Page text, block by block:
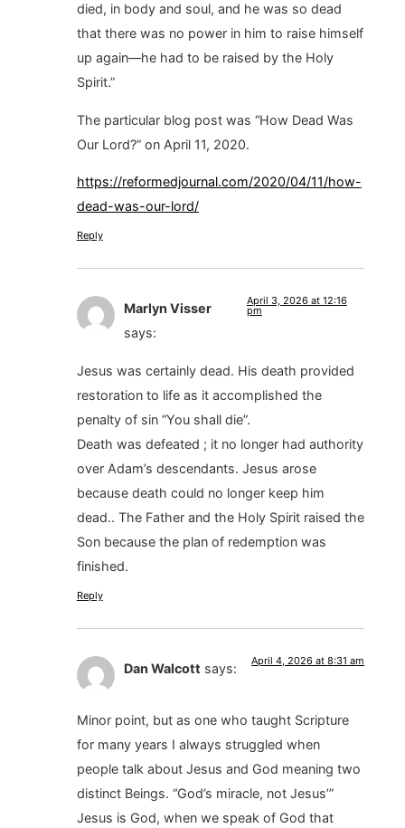
died, in body and soul, and he was so dead
that there was no power in him to raise himself
up again—he had to be raised by the Holy
Spirit.”
The particular blog post was “How Dead Was
Our Lord?” on April 11, 2020.
https://reformedjournal.com/2020/04/11/how-
dead-was-our-lord/
Reply
Marlyn Visser
says:
April 3, 2026 at 12:16
pm
Jesus was certainly dead. His death provided
restoration to life as it accomplished the
penalty of sin “You shall die”.
Death was defeated ; it no longer had authority
over Adam’s descendants. Jesus arose
because death could no longer keep him
dead.. The Father and the Holy Spirit raised the
Son because the plan of redemption was
finished.
Reply
Dan Walcott says: April 4, 2026 at 8:31 am
Minor point, but as one who taught Scripture
for many years I always struggled when
people talk about Jesus and God meaning two
distinct Beings. “God’s miracle, not Jesus’”
Jesus is God, when we speak of God that